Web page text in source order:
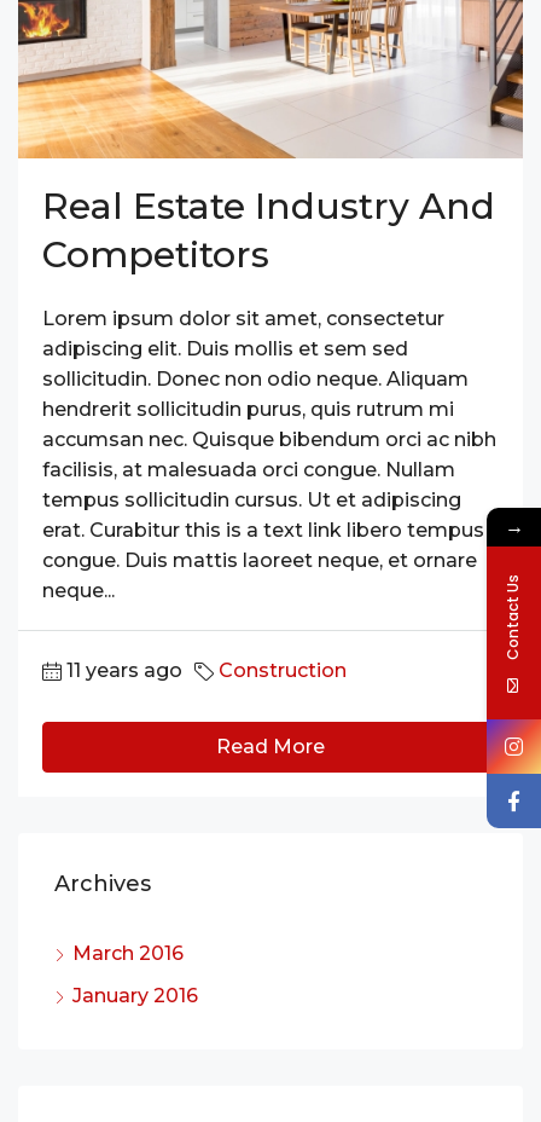
Real Estate Industry And
Competitors
Lorem ipsum dolor sit amet, consectetur
adipiscing elit. Duis mollis et sem sed
sollicitudin. Donec non odio neque. Aliquam
hendrerit sollicitudin purus, quis rutrum mi
accumsan nec. Quisque bibendum orci ac nibh
facilisis, at malesuada orci congue. Nullam
tempus sollicitudin cursus. Ut et adipiscing
erat. Curabitur this is a text link libero tempus
congue. Duis mattis laoreet neque, et ornare
neque...
11 years ago Construction
Read More
Archives
March 2016
January 2016
→
Contact Us